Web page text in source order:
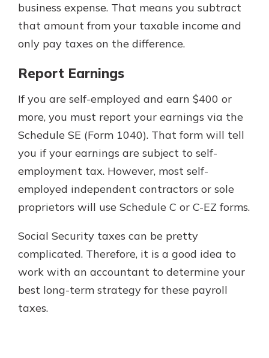
business expense. That means you subtract
that amount from your taxable income and
only pay taxes on the difference.
Report Earnings
If you are self-employed and earn $400 or
more, you must report your earnings via the
Schedule SE (Form 1040). That form will tell
you if your earnings are subject to self-
employment tax. However, most self-
employed independent contractors or sole
proprietors will use Schedule C or C-EZ forms.
Social Security taxes can be pretty
complicated. Therefore, it is a good idea to
work with an accountant to determine your
best long-term strategy for these payroll
taxes.